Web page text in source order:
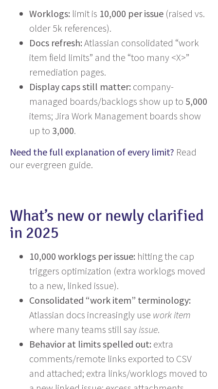
Worklogs: limit is 10,000 per issue (raised vs.
older 5k references).
Docs refresh: Atlassian consolidated “work
item field limits” and the “too many <X>”
remediation pages.
Display caps still matter: company-
managed boards/backlogs show up to 5,000
items; Jira Work Management boards show
up to 3,000.
Need the full explanation of every limit? Read
our evergreen guide.
What’s new or newly clarified
in 2025
10,000 worklogs per issue: hitting the cap
triggers optimization (extra worklogs moved
to a new, linked issue).
Consolidated “work item” terminology:
Atlassian docs increasingly use work item
where many teams still say issue.
Behavior at limits spelled out: extra
comments/remote links exported to CSV
and attached; extra links/worklogs moved to